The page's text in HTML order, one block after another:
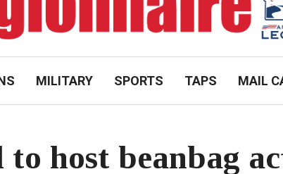
MILITARY SPORTS TAPS MAIL
host beanbag